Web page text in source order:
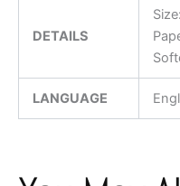
DETAILS
LANGUAGE